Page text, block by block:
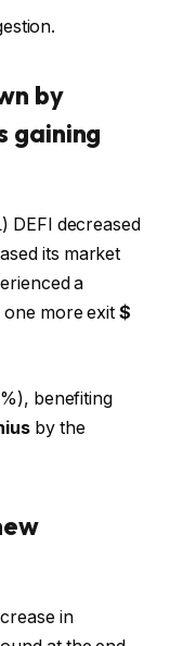
by
gaining
DEFI decreased
its market
a
one more exit$
benefiting
by the
in